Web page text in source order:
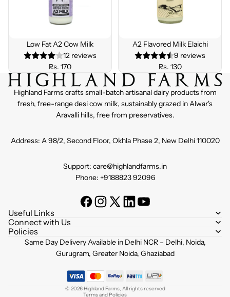
Low Fat A2 Cow Milk
12 reviews
Rs. 170
A2 Flavored Milk Elaichi
9 reviews
Rs. 130
Highland Farms crafts small-batch artisanal dairy products from
fresh, free-range desi cow milk, sustainably grazed in Alwar's
Aravalli hills, free from preservatives.
Address: A 98/2, Second Floor, Okhla Phase 2, New Delhi 110020
Support: care@highlandfarms.in
Phone: +9188823 92096
Useful Links
Connect with Us
Policies
Same Day Delivery Available in Delhi NCR – Delhi, Noida,
Gurugram, Greater Noida, Ghaziabad
© 2026 Highland Farms, All rights reserved
Terms and Policies
Privacy policy
Shipping policy